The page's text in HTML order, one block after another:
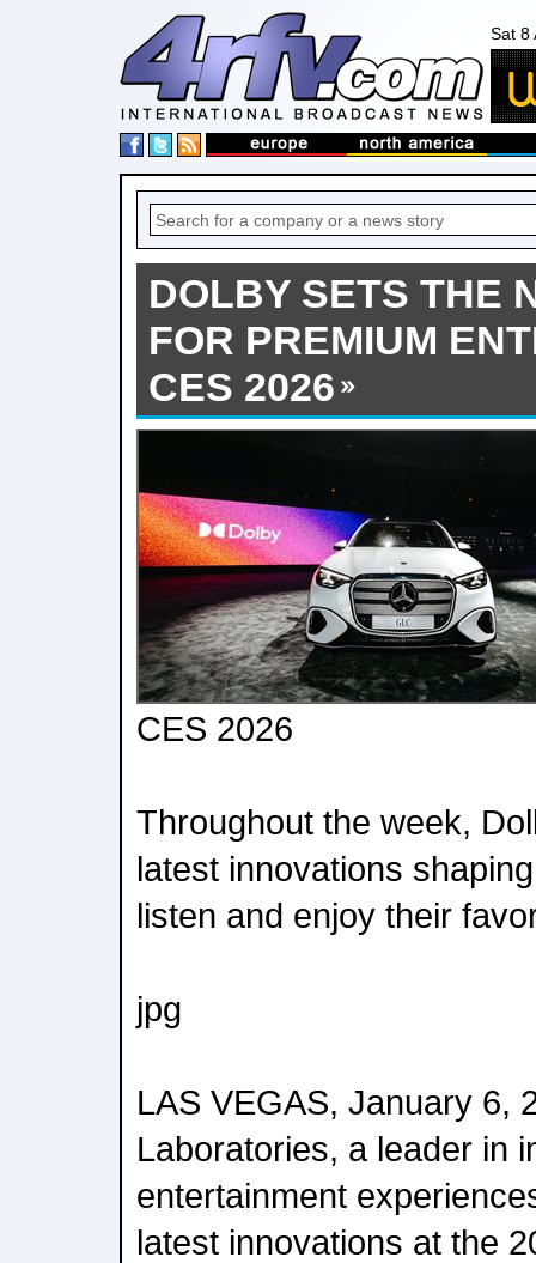
Sat 8
DOLBY SETS THE
FOR PREMIUM
CES 2026
CES 2026
Throughout the week,
latest innovations
listen and enjoy their
jpg
LAS VEGAS, January 6,
Laboratories, a leader in
entertainment
latest innovations at the